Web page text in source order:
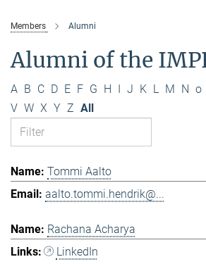
Members Alumni
Alumni of the
A B C D E F G H I J K L M N o
V W X Y Z All
Tommi Aalto
aalto.tommi.hendrik@...
Rachana Acharya
LinkedIn